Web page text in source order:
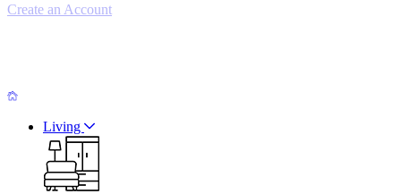
Create an Account
Living